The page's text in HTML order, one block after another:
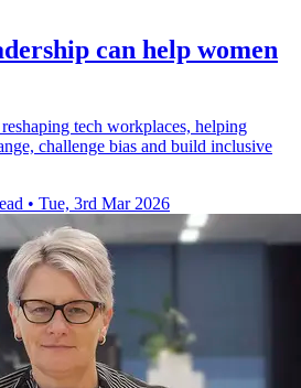
can help women
tech workplaces, helping
challenge bias and build inclusive
• Tue, 3rd Mar 2026